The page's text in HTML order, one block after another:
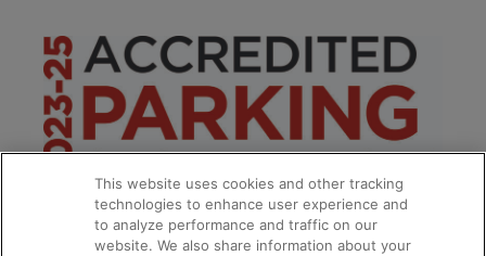
This website uses cookies and other tracking
technologies to enhance user experience and
to analyze performance and traffic on our
website. We also share information about your